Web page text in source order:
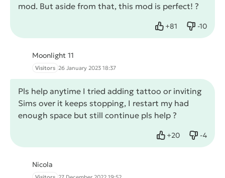
mod. But aside from that, this mod is perfect! ?
+81
Like -10
Dislike
Moonlight 11
Visitors 26 January 2023 18:37
Pls help anytime I tried adding tattoo or inviting
Sims over it keeps stopping, I restart my had
enough space but still continue pls help ?
+20
Like -4
Dislike
Nicola